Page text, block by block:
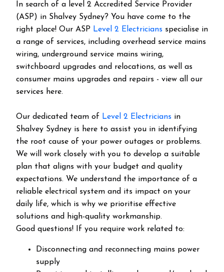
In search of a level 2 Accredited Service Provider
(ASP) in Shalvey Sydney? You have come to the
right place! Our ASP Level 2 Electricians specialise in
a range of services, including overhead service mains
wiring, underground service mains wiring,
switchboard upgrades and relocations, as well as
consumer mains upgrades and repairs - view all our
services here.
Our dedicated team of Level 2 Electricians in
Shalvey Sydney is here to assist you in identifying
the root cause of your power outages or problems.
We will work closely with you to develop a suitable
plan that aligns with your budget and quality
expectations. We understand the importance of a
reliable electrical system and its impact on your
daily life, which is why we prioritise effective
solutions and high-quality workmanship.
Good questions! If you require work related to:
Disconnecting and reconnecting mains power
supply